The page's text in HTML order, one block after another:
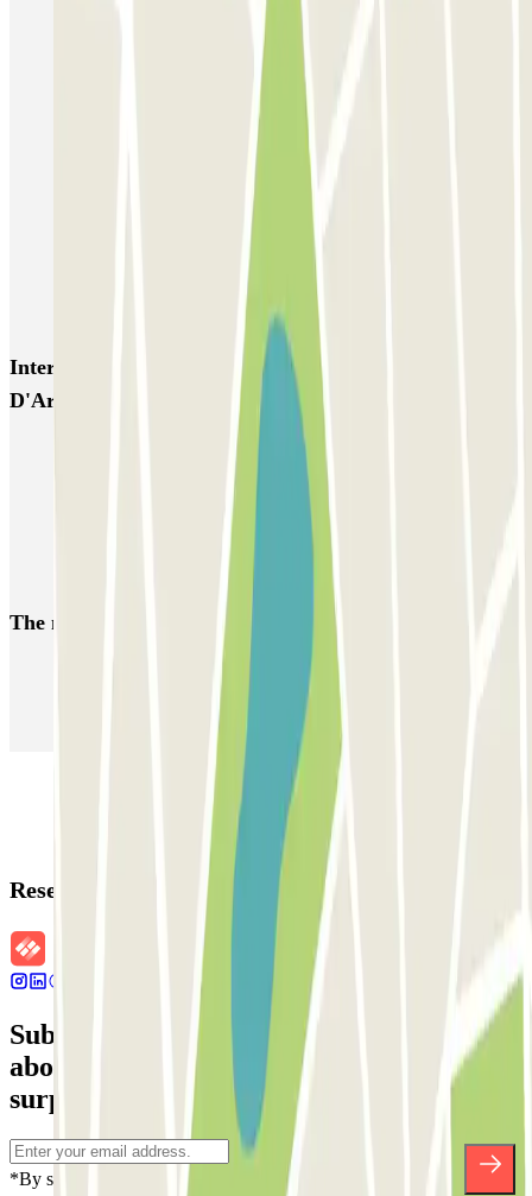
ECTOR - Service Voiturier - Extérieur - Aéroport Toulouse
Blue Valet - Aéroport de Toulouse Blagnac (TLS) - Exterieur
EASYPARK31 - Aéroport de Toulouse - Service Voiturier
OSKO Hôtel Toulouse Aéroport
PARKME - Shuttle - Aéroport de Toulouse Blagnac
INDIGO Clinique Pasteur
Interesting places and events near Q-Park Jeanne
D'Arc
Park near the Saint-Sernin Basilica
Park near Matabiau Train Station, Toulouse
Park near the Jacobins Convent, Toulouse
The most booked car parks
Parking in Venice Parking in Barcelona
Parking in Florence
Reservation details
Subscribe to our newsletter and find out
about discounts, raffles and many other
surprises.
*By subscribing you accept our Privacy Policy to receive